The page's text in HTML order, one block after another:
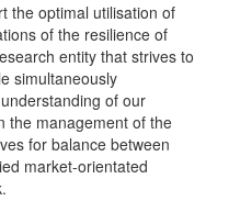
the optimal utilisation of
of the resilience of
entity that strives to
simultaneously
of our
the management of the
for balance between
market-orientated